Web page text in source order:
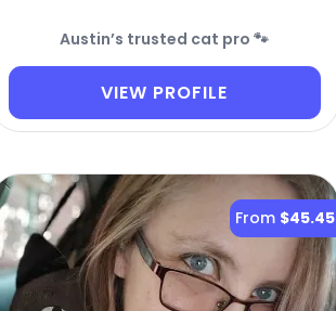
Austin’s trusted cat pro 🐾
VIEW PROFILE
From $45.45